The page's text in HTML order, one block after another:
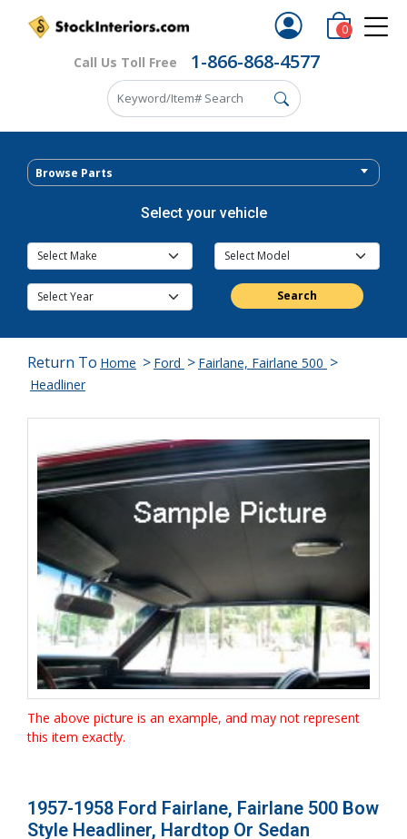
Call Us Toll Free 1-866-868-4577
0
Browse Parts
Select your vehicle
Search
Return To Home > Ford > Fairlane, Fairlane 500 >
Headliner
The above picture is an example, and may not represent
this item exactly.
1957-1958 Ford Fairlane, Fairlane 500 Bow
Style Headliner, Hardtop Or Sedan